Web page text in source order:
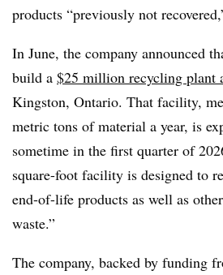
products “previously not
In June, the company announced
build a $25 million recycling plant
Kingston, Ontario. That facility,
metric tons of material a year, is
sometime in the first quarter of
square-foot facility is designed to
end-of-life products as well as
waste.”
The company, backed by funding